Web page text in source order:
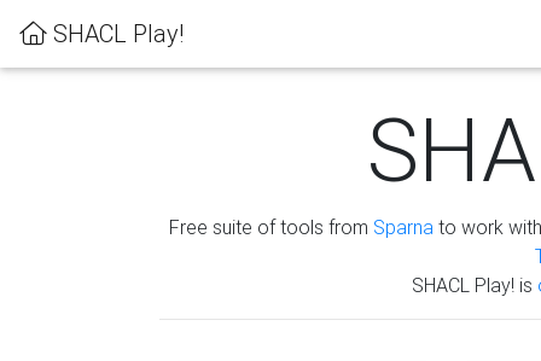
SHACL Play!
Free suite of tools from Sparna to work
SHACL Play! is